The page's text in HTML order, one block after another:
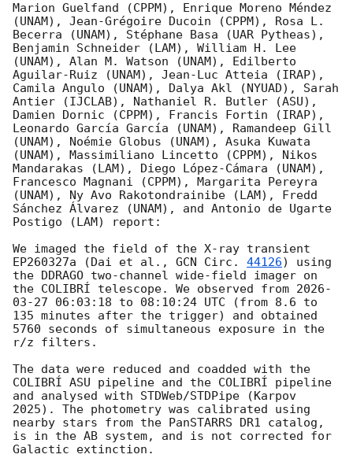
Marion Guelfand (CPPM), Enrique Moreno Méndez
(UNAM), Jean-Grégoire Ducoin (CPPM), Rosa L.
Becerra (UNAM), Stéphane Basa (UAR Pytheas),
Benjamin Schneider (LAM), William H. Lee
(UNAM), Alan M. Watson (UNAM), Edilberto
Aguilar-Ruiz (UNAM), Jean-Luc Atteia (IRAP),
Camila Angulo (UNAM), Dalya Akl (NYUAD), Sarah
Antier (IJCLAB), Nathaniel R. Butler (ASU),
Damien Dornic (CPPM), Francis Fortin (IRAP),
Leonardo García García (UNAM), Ramandeep Gill
(UNAM), Noémie Globus (UNAM), Asuka Kuwata
(UNAM), Massimiliano Lincetto (CPPM), Nikos
Mandarakas (LAM), Diego López-Cámara (UNAM),
Francesco Magnani (CPPM), Margarita Pereyra
(UNAM), Ny Avo Rakotondrainibe (LAM), Fredd
Sánchez Álvarez (UNAM), and Antonio de Ugarte
Postigo (LAM) report:
We imaged the field of the X-ray transient
EP260327a (Dai et al., GCN Circ. 44126) using
the DDRAGO two-channel wide-field imager on
the COLIBRÍ telescope. We observed from 2026-
03-27 06:03:18 to 08:10:24 UTC (from 8.6 to
135 minutes after the trigger) and obtained
5760 seconds of simultaneous exposure in the
r/z filters.
The data were reduced and coadded with the
COLIBRÍ ASU pipeline and the COLIBRÍ pipeline
and analysed with STDWeb/STDPipe (Karpov
2025). The photometry was calibrated using
nearby stars from the PanSTARRS DR1 catalog,
is in the AB system, and is not corrected for
Galactic extinction.